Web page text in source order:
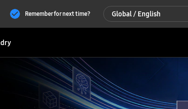
Remember for next time? Global / English
한국 / 한국어